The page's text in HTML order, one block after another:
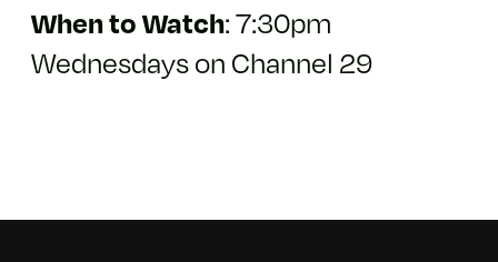
When to Watch: 7:30pm
Wednesdays on Channel 29